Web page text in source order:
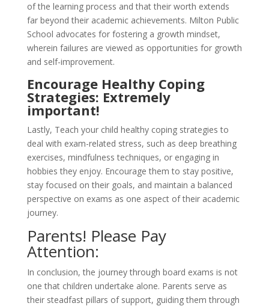
of the learning process and that their worth extends
far beyond their academic achievements. Milton Public
School advocates for fostering a growth mindset,
wherein failures are viewed as opportunities for growth
and self-improvement.
Encourage Healthy Coping
Strategies: Extremely
important!
Lastly, Teach your child healthy coping strategies to
deal with exam-related stress, such as deep breathing
exercises, mindfulness techniques, or engaging in
hobbies they enjoy. Encourage them to stay positive,
stay focused on their goals, and maintain a balanced
perspective on exams as one aspect of their academic
journey.
Parents! Please Pay
Attention:
In conclusion, the journey through board exams is not
one that children undertake alone. Parents serve as
their steadfast pillars of support, guiding them through